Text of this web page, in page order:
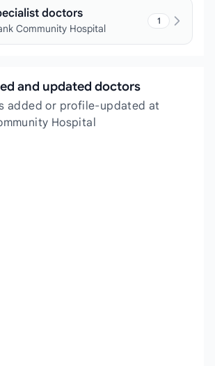
doctors
Community Hospital
1
and updated doctors
added or profile-updated at
Hospital